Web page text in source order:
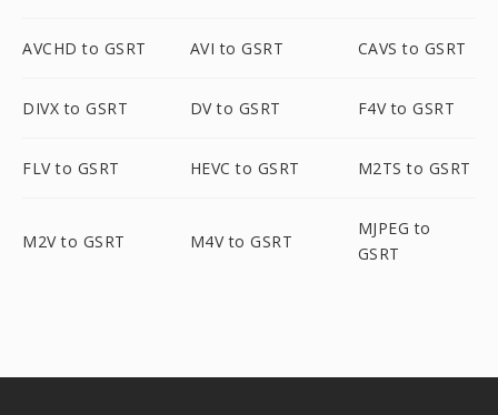
AVCHD to GSRT AVI to GSRT CAVS to GSRT
DIVX to GSRT DV to GSRT F4V to GSRT
FLV to GSRT HEVC to GSRT M2TS to GSRT
M2V to GSRT M4V to GSRT
MJPEG to
GSRT